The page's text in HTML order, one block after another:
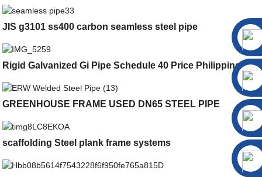
JIS g3101 ss400 carbon seamless steel pipe
Rigid Galvanized Gi Pipe Schedule 40 Price Philippines
GREENHOUSE FRAME USED DN65 STEEL PIPE
scaffolding Steel plank frame systems